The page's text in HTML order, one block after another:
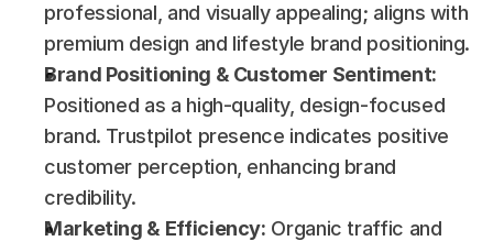
professional, and visually appealing; aligns with
premium design and lifestyle brand positioning.
Brand Positioning & Customer Sentiment:
Positioned as a high-quality, design-focused
brand. Trustpilot presence indicates positive
customer perception, enhancing brand
credibility.
Marketing & Efficiency: Organic traffic and